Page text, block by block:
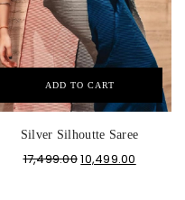
ADD TO CART
Silver Silhoutte Saree
17,499.0010,499.00